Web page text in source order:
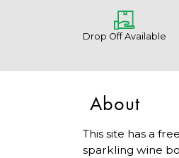
Drop Off Available
About
This site has a
sparkling wine